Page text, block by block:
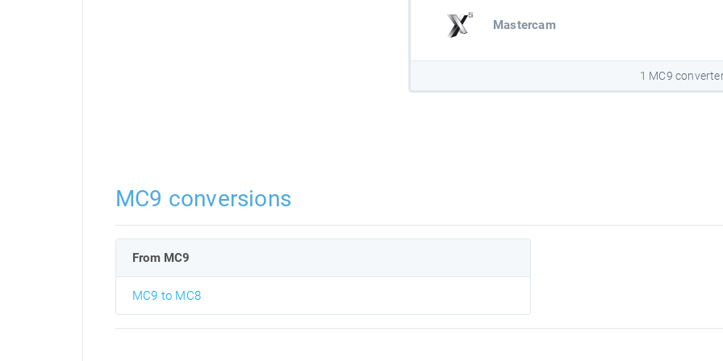
Mastercam
1 MC9
MC9 conversions
From MC9
MC9 to MC8